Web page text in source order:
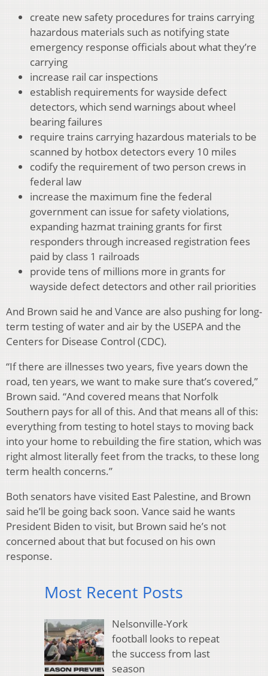
create new safety procedures for trains carrying
hazardous materials such as notifying state
emergency response officials about what they’re
carrying
increase rail car inspections
establish requirements for wayside defect
detectors, which send warnings about wheel
bearing failures
require trains carrying hazardous materials to be
scanned by hotbox detectors every 10 miles
codify the requirement of two person crews in
federal law
increase the maximum fine the federal
government can issue for safety violations,
expanding hazmat training grants for first
responders through increased registration fees
paid by class 1 railroads
provide tens of millions more in grants for
wayside defect detectors and other rail priorities
And Brown said he and Vance are also pushing for long-
term testing of water and air by the USEPA and the
Centers for Disease Control (CDC).
“If there are illnesses two years, five years down the
road, ten years, we want to make sure that’s covered,”
Brown said. “And covered means that Norfolk
Southern pays for all of this. And that means all of this:
everything from testing to hotel stays to moving back
into your home to rebuilding the fire station, which was
right almost literally feet from the tracks, to these long
term health concerns.”
Both senators have visited East Palestine, and Brown
said he’ll be going back soon. Vance said he wants
President Biden to visit, but Brown said he’s not
concerned about that but focused on his own
response.
Most Recent Posts
Nelsonville-York
football looks to repeat
the success from last
season